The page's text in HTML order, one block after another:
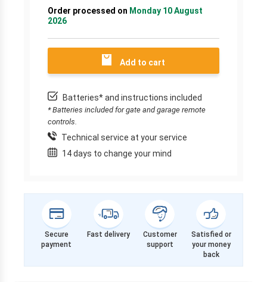
Order processed on Monday 10 August
2026
Add to cart
Batteries* and instructions included
* Batteries included for gate and garage remote
controls.
Technical service at your service
14 days to change your mind
Secure
payment
Fast delivery
Customer
support
Satisfied or
your money
back